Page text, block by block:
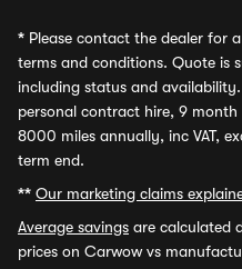
* Please contact the dealer for
terms and conditions. Quote is
including status and
personal contract hire, 9
8000 miles annually, inc VAT,
term end.
** Our marketing claims
Average savings are calculated
prices on Carwow vs